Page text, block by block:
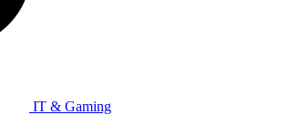
IT & Gaming